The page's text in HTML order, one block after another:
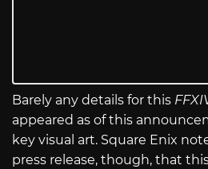
Barely any details for this
appeared as of this
key visual art. Square Enix
press release, though, that